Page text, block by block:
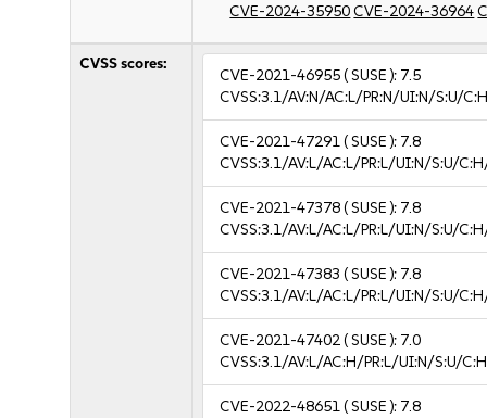
CVE-2024-35950CVE-2024-36964
CVSS scores:
CVE-2021-46955( SUSE ): 7.5
CVSS:3.1/AV:N/AC:L/PR:N/UI:N/S:U/
CVE-2021-47291( SUSE ): 7.8
CVSS:3.1/AV:L/AC:L/PR:L/UI:N/S:U/
CVE-2021-47378( SUSE ): 7.8
CVSS:3.1/AV:L/AC:L/PR:L/UI:N/S:U/
CVE-2021-47383 ( SUSE ): 7.8
CVSS:3.1/AV:L/AC:L/PR:L/UI:N/S:U/
CVE-2021-47402( SUSE ): 7.0
CVSS:3.1/AV:L/AC:H/PR:L/UI:N/S:U/
CVE-2022-48651( SUSE ): 7.8